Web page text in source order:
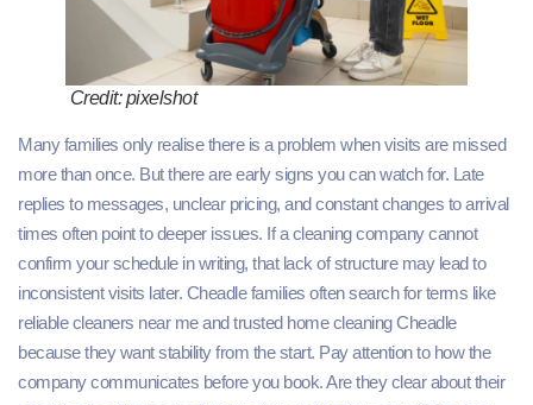
Credit: pixelshot
Many families only realise there is a problem when visits are missed
more than once. But there are early signs you can watch for. Late
replies to messages, unclear pricing, and constant changes to arrival
times often point to deeper issues. If a cleaning company cannot
confirm your schedule in writing, that lack of structure may lead to
inconsistent visits later. Cheadle families often search for terms like
reliable cleaners near me and trusted home cleaning Cheadle
because they want stability from the start. Pay attention to how the
company communicates before you book. Are they clear about their